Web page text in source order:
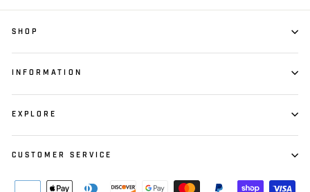
SHOP
INFORMATION
EXPLORE
CUSTOMER SERVICE